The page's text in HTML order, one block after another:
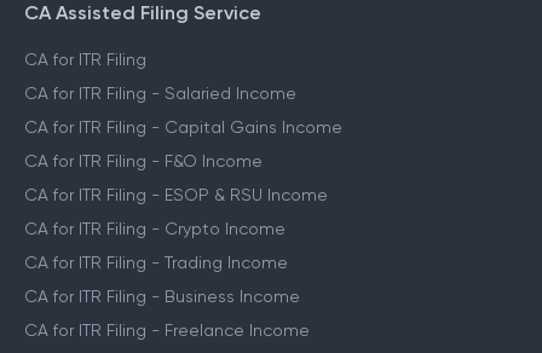
CA Assisted Filing Service
CA for ITR Filing
CA for ITR Filing - Salaried Income
CA for ITR Filing - Capital Gains Income
CA for ITR Filing - F&O Income
CA for ITR Filing - ESOP & RSU Income
CA for ITR Filing - Crypto Income
CA for ITR Filing - Trading Income
CA for ITR Filing - Business Income
CA for ITR Filing - Freelance Income